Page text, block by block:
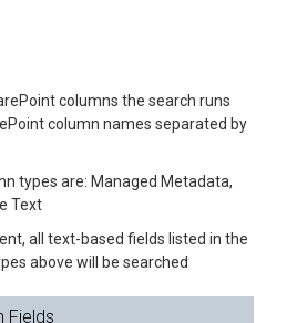
columns the search runs
column names separated by
types are: Managed Metadata,
Text
all text-based fields listed in the
above will be searched
Fields